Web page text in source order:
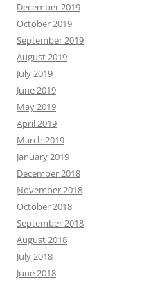
December 2019
October 2019
September 2019
August 2019
July 2019
June 2019
May 2019
April 2019
March 2019
January 2019
December 2018
November 2018
October 2018
September 2018
August 2018
July 2018
June 2018